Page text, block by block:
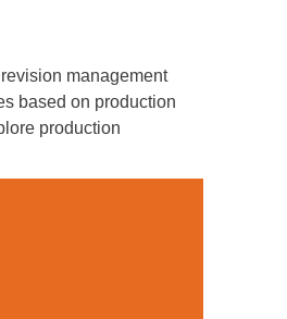
management
based on production
production